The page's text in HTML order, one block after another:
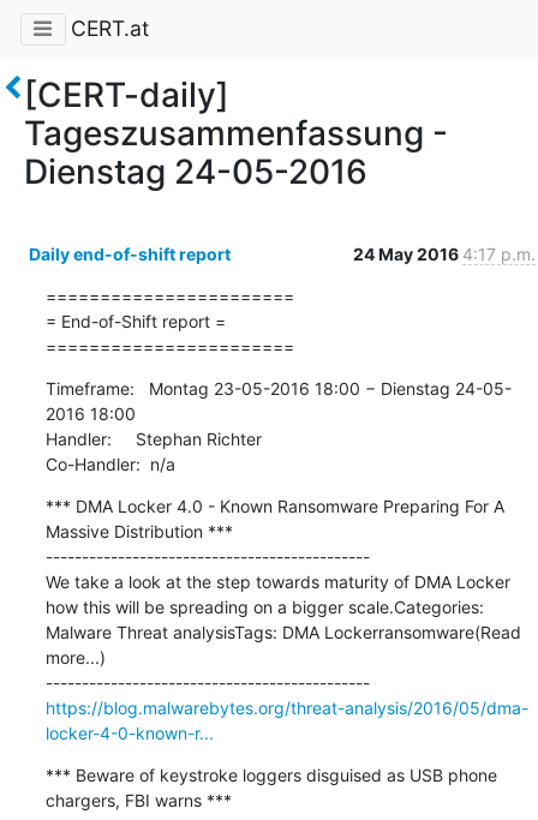
CERT.at
[CERT-daily]
Tageszusammenfassung -
Dienstag 24-05-2016
Daily end-of-shift report 24 May 2016 4:17 p.m.
=======================
= End-of-Shift report =
=======================
Timeframe:   Montag 23-05-2016 18:00 − Dienstag 24-05-
2016 18:00
Handler:     Stephan Richter
Co-Handler:  n/a
*** DMA Locker 4.0 - Known Ransomware Preparing For A
Massive Distribution ***
---------------------------------------------
We take a look at the step towards maturity of DMA Locker
how this will be spreading on a bigger scale.Categories:
Malware Threat analysisTags: DMA Lockerransomware(Read
more...)
---------------------------------------------
https://blog.malwarebytes.org/threat-analysis/2016/05/dma-
locker-4-0-known-r...
*** Beware of keystroke loggers disguised as USB phone
chargers, FBI warns ***